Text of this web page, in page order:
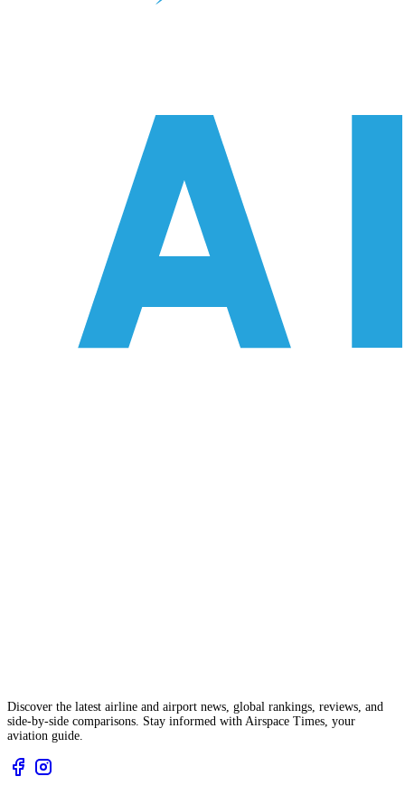
Discover the latest airline and airport news, global rankings, reviews, and
side-by-side comparisons. Stay informed with Airspace Times, your
aviation guide.